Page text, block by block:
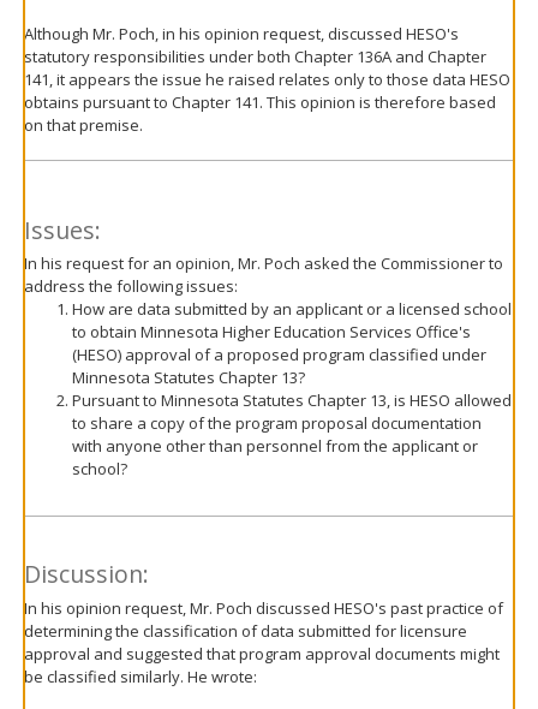
Although Mr. Poch, in his opinion request, discussed HESO's
statutory responsibilities under both Chapter 136A and Chapter
141, it appears the issue he raised relates only to those data HESO
obtains pursuant to Chapter 141. This opinion is therefore based
on that premise.
Issues:
In his request for an opinion, Mr. Poch asked the Commissioner to
address the following issues:
How are data submitted by an applicant or a licensed school
to obtain Minnesota Higher Education Services Office's
(HESO) approval of a proposed program classified under
Minnesota Statutes Chapter 13?
Pursuant to Minnesota Statutes Chapter 13, is HESO allowed
to share a copy of the program proposal documentation
with anyone other than personnel from the applicant or
school?
Discussion:
In his opinion request, Mr. Poch discussed HESO's past practice of
determining the classification of data submitted for licensure
approval and suggested that program approval documents might
be classified similarly. He wrote: